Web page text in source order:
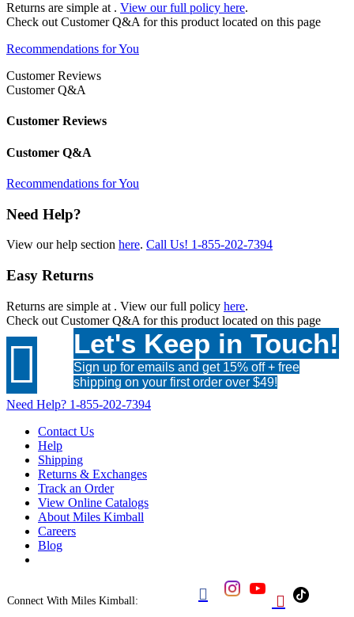
Returns are simple at . View our full policy here.
Check out Customer Q&A for this product located on this page
Recommendations for You
Customer Reviews
Customer Q&A
Customer Reviews
Customer Q&A
Recommendations for You
Need Help?
View our help section here. Call Us! 1-855-202-7394
Easy Returns
Returns are simple at . View our full policy here.
Check out Customer Q&A for this product located on this page
 Let's Keep in Touch!
Sign up for emails and get 15% off + free
shipping on your first order over $49!
Need Help? 1-855-202-7394
Contact Us
Help
Shipping
Returns & Exchanges
Track an Order
View Online Catalogs
About Miles Kimball
Careers
Blog
Connect With Miles Kimball:  